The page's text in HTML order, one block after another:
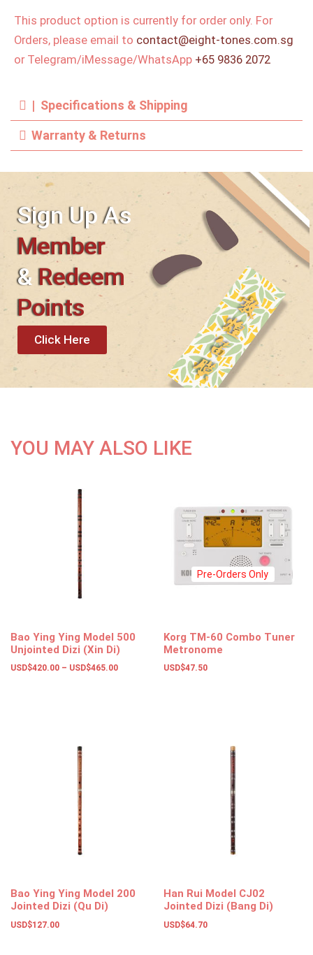
This product option is currently for order only. For
Orders, please email to contact@eight-tones.com.sg
or Telegram/iMessage/WhatsApp +65 9836 2072
| Specifications & Shipping
Warranty & Returns
Sign Up As
Member
&Redeem
Points
Click Here
YOU MAY ALSO LIKE
Bao Ying Ying Model 500
Unjointed Dizi (Xin Di)
USD$420.00 – USD$465.00
Pre-Orders Only
Korg TM-60 Combo Tuner
Metronome
USD$47.50
Bao Ying Ying Model 200
Jointed Dizi (Qu Di)
USD$127.00
Han Rui Model CJ02
Jointed Dizi (Bang Di)
USD$64.70